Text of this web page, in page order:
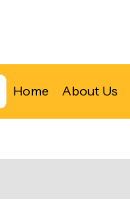
Home About Us